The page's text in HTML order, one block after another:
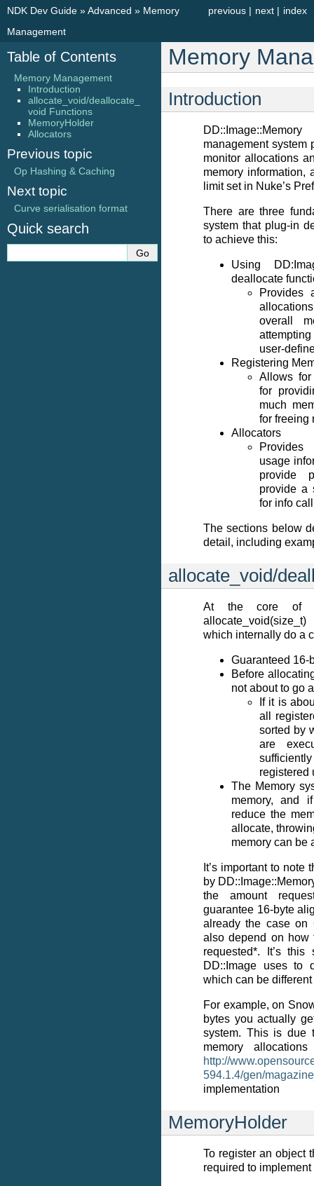
index
next |
previous |
NDK Dev Guide »Advanced » Memory
Management
Memory
Introduction
management system
monitor allocations
memory information,
limit set in Nuke’s
There are three
system that plug-in
to achieve this:
Using
deallocate
Provides
overall
user-
Registering
Allows
for
much
for freeing
Allocators
Provides
usage
provide
provide a
for info
The sections below
detail, including
allocate_void/
At the core of
which internally do a
Guaranteed 16-
Before
not about to go
If it is
all
sorted by
are
registered
The Memory
memory, and
reduce the
allocate,
memory can be
It’s important to note
by
the amount
guarantee 16-byte
already the case on
also depend on how
requested*. It’s this
DD::Image uses to
which can be
For example, on
bytes you actually
system. This is due
memory
http://
594.1.4/gen/
implementation
MemoryHolder
To register an object
required to
Table of Contents
Memory Management
Introduction
allocate_void/deallocate_
void Functions
MemoryHolder
Allocators
Previous topic
Op Hashing & Caching
Next topic
Curve serialisation format
Quick search